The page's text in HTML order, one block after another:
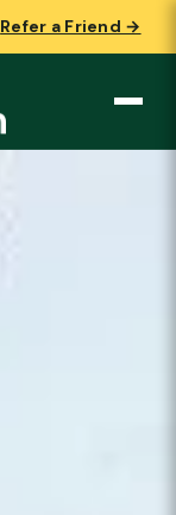
Refer a Friend →